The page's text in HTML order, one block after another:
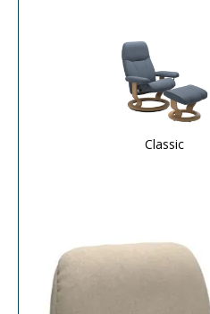
Classic